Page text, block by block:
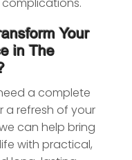
Your
in The
a complete
refresh of your
can help bring
with practical,